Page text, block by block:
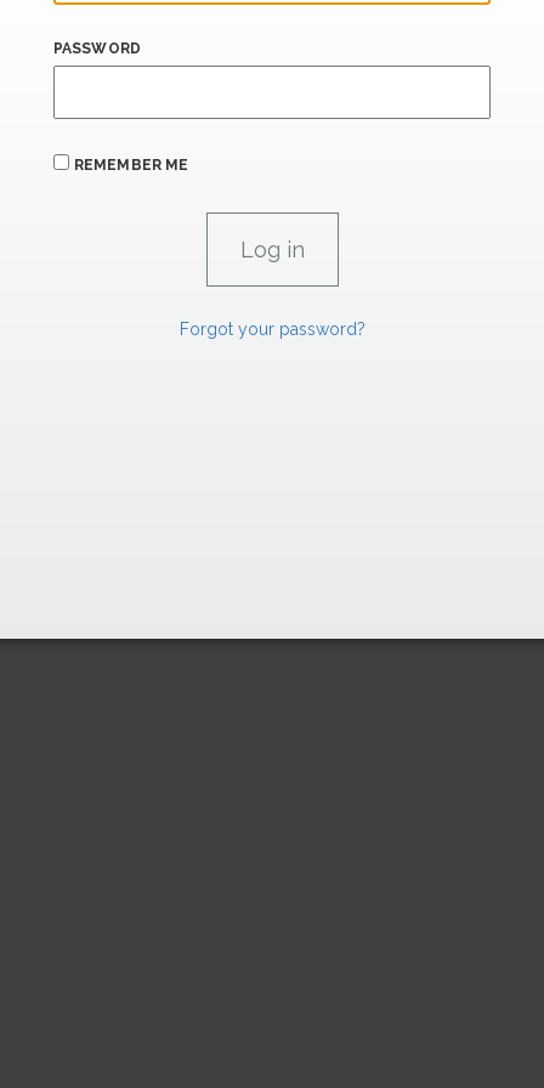
PASSWORD
REMEMBER ME
Forgot your password?